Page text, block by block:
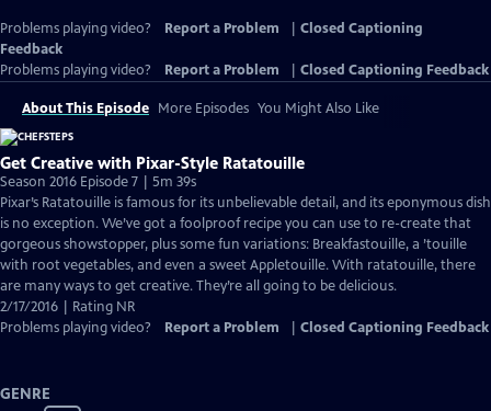
Problems playing video? Report a Problem
Closed Captioning
Feedback
Problems playing video?
Report a Problem Closed Captioning Feedback
About This Episode More Episodes You Might Also Like
Get Creative with Pixar-Style Ratatouille
Season 2016 Episode 7 | 5m 39s
Pixar’s Ratatouille is famous for its unbelievable detail, and its eponymous dish
is no exception. We’ve got a foolproof recipe you can use to re-create that
gorgeous showstopper, plus some fun variations: Breakfastouille, a ’touille
with root vegetables, and even a sweet Appletouille. With ratatouille, there
are many ways to get creative. They’re all going to be delicious.
2/17/2016 | Rating NR
Problems playing video?
Report a Problem Closed Captioning Feedback
GENRE